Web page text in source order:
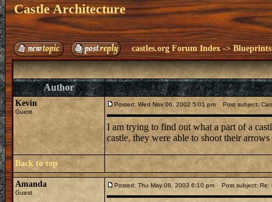
Castle Architecture
castles.org Forum Index ->
Author
Kevin
Guest
Posted: Wed Nov 06, 2002 5:01 pm Post subject:
I am trying to find out what a part of a
castle, they were able to shoot their
Back to top
Amanda
Guest
Posted: Thu May 08, 2003 6:10 pm Post subject: Re: